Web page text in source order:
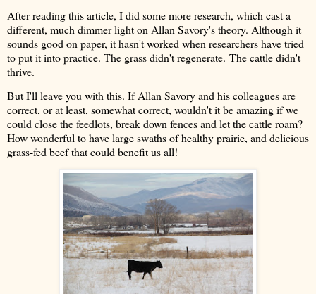
After reading this article, I did some more research, which cast a
different, much dimmer light on Allan Savory's theory. Although it
sounds good on paper, it hasn't worked when researchers have tried
to put it into practice. The grass didn't regenerate. The cattle didn't
thrive.
But I'll leave you with this. If Allan Savory and his colleagues are
correct, or at least, somewhat correct, wouldn't it be amazing if we
could close the feedlots, break down fences and let the cattle roam?
How wonderful to have large swaths of healthy prairie, and delicious
grass-fed beef that could benefit us all!